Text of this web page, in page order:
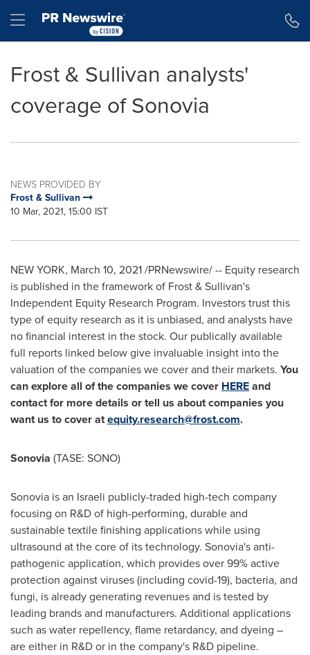
Hamburger menu
Frost & Sullivan analysts'
coverage of Sonovia
NEWS PROVIDED BY
Frost & Sullivan
10 Mar, 2021, 15:00 IST
NEW YORK, March 10, 2021/PRNewswire/ -- Equity research
is published in the framework of Frost & Sullivan's
Independent Equity Research Program. Investors trust this
type of equity research as it is unbiased, and analysts have
no financial interest in the stock. Our publically available
full reports linked below give invaluable insight into the
valuation of the companies we cover and their markets. You
can explore all of the companies we cover HEREand
contact for more details or tell us about companies you
want us to cover atequity.research@frost.com.
Sonovia (TASE: SONO)
Sonovia is an Israeli publicly-traded high-tech company
focusing on R&D of high-performing, durable and
sustainable textile finishing applications while using
ultrasound at the core of its technology. Sonovia's anti-
pathogenic application, which provides over 99% active
protection against viruses (including covid-19), bacteria, and
fungi, is already generating revenues and is tested by
leading brands and manufacturers. Additional applications
such as water repellency, flame retardancy, and dyeing –
are either in R&D or in the company's R&D pipeline.